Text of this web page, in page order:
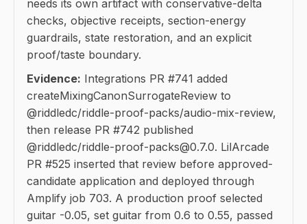
needs its own artifact with conservative-delta
checks, objective receipts, section-energy
guardrails, state restoration, and an explicit
proof/taste boundary.
Evidence: Integrations PR #741 added
createMixingCanonSurrogateReview to
@riddledc/riddle-proof-packs/audio-mix-review,
then release PR #742 published
@riddledc/riddle-proof-packs@0.7.0. LilArcade
PR #525 inserted that review before approved-
candidate application and deployed through
Amplify job 703. A production proof selected
guitar -0.05, set guitar from 0.6 to 0.55, passed